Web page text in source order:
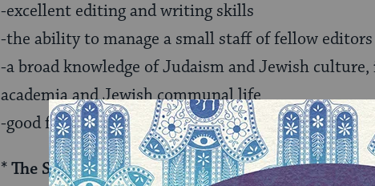
-excellent editing and writing skills
-the ability to manage a small staff of fellow editors
-a broad knowledge of Judaism and Jewish
academia and Jewish communal life
-good familiarity with the web and web publications
* The Senior Editor must have both knowledge